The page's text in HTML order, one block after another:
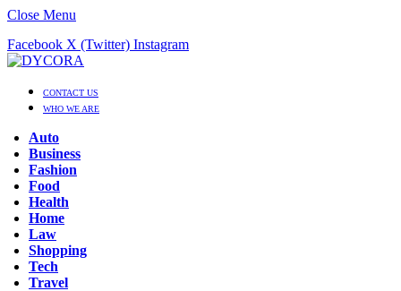
Close Menu
Facebook X (Twitter) Instagram
CONTACT US
WHO WE ARE
Auto
Business
Fashion
Food
Health
Home
Law
Shopping
Tech
Travel